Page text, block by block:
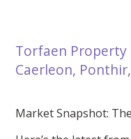
Torfaen Property
Caerleon,
Market Snapshot: